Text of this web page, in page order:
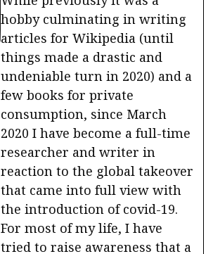
hobby culminating in writing
articles for Wikipedia (until
things made a drastic and
undeniable turn in 2020) and a
few books for private
consumption, since March
2020 I have become a full-time
researcher and writer in
reaction to the global takeover
that came into full view with
the introduction of covid-19.
For most of my life, I have
tried to raise awareness that a